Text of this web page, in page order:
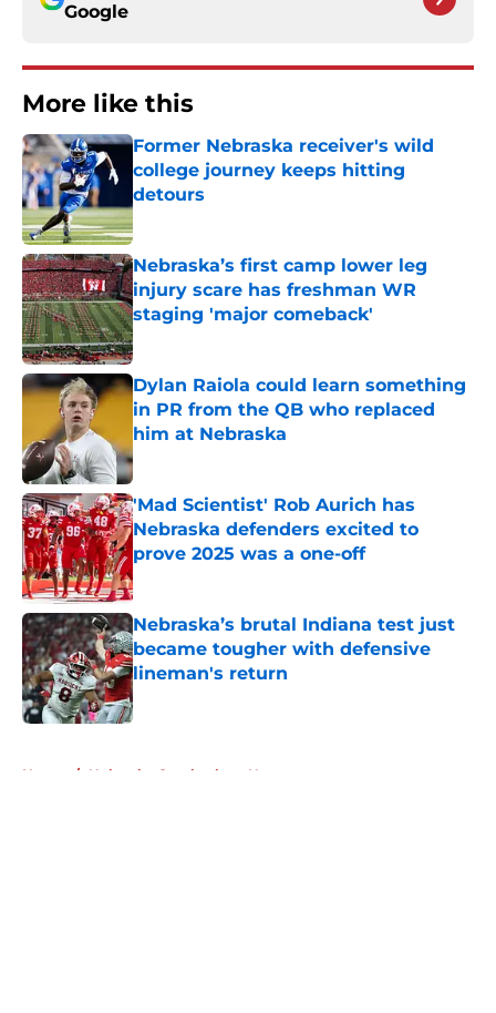
Google
More like this
Former Nebraska receiver's wild
college journey keeps hitting
detours
Nebraska’s first camp lower leg
injury scare has freshman WR
staging 'major comeback'
Published by on Invalid Date
Dylan Raiola could learn something
in PR from the QB who replaced
him at Nebraska
Published by on Invalid Date
'Mad Scientist' Rob Aurich has
Nebraska defenders excited to
prove 2025 was a one-off
Published by on Invalid Date
Nebraska’s brutal Indiana test just
became tougher with defensive
lineman's return
Published by on Invalid Date
Home / Nebraska Cornhuskers News